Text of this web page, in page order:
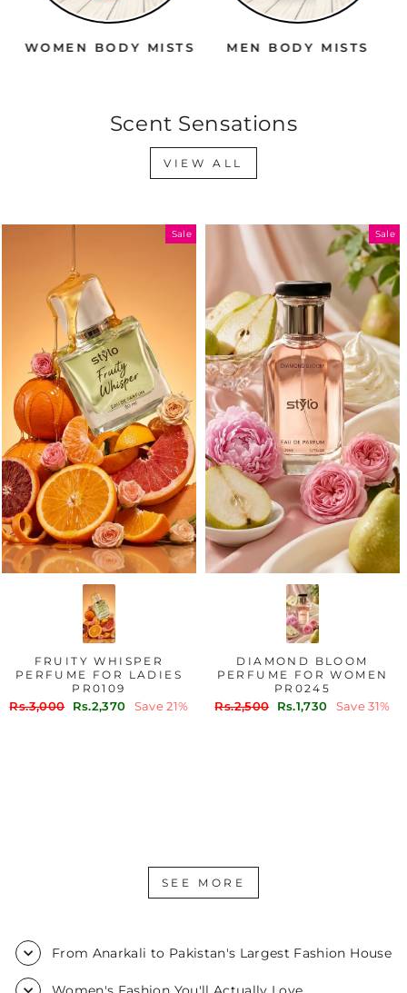
WOMEN BODY MISTS MEN BODY MISTS
Scent Sensations
VIEW ALL
Sale
FRUITY WHISPER
PERFUME FOR LADIES
PR0109
Regular
Rs.3,000
Sale
Rs.2,370 Save 21%
Sale
DIAMOND BLOOM
PERFUME FOR WOMEN
PR0245
Regular
Rs.2,500
Sale
Rs.1,730 Save 31%
SEE MORE
From Anarkali to Pakistan's Largest Fashion House
Women's Fashion You'll Actually Love